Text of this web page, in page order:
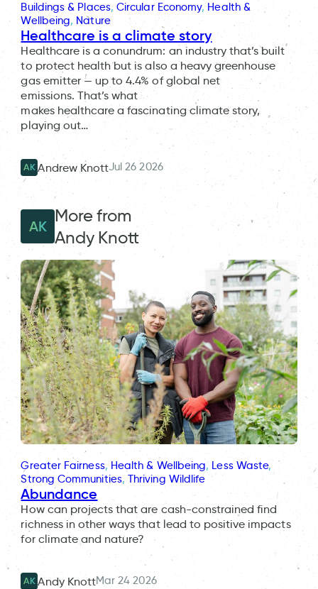
Buildings & Places, Circular Economy, Health &
Wellbeing, Nature
Healthcare is a climate story
Healthcare is a conundrum: an industry that’s built
to protect health but is also a heavy greenhouse
gas emitter — up to 4.4% of global net
emissions. That’s what
makes healthcare a fascinating climate story,
playing out…
AK Andrew KnottJul 26 2026
AK
More from
Andy Knott
Greater Fairness, Health & Wellbeing, Less Waste
Strong Communities, Thriving Wildlife
Abundance
How can projects that are cash-constrained find
richness in other ways that lead to positive impacts
for climate and nature?
AK Andy KnottMar 24 2026